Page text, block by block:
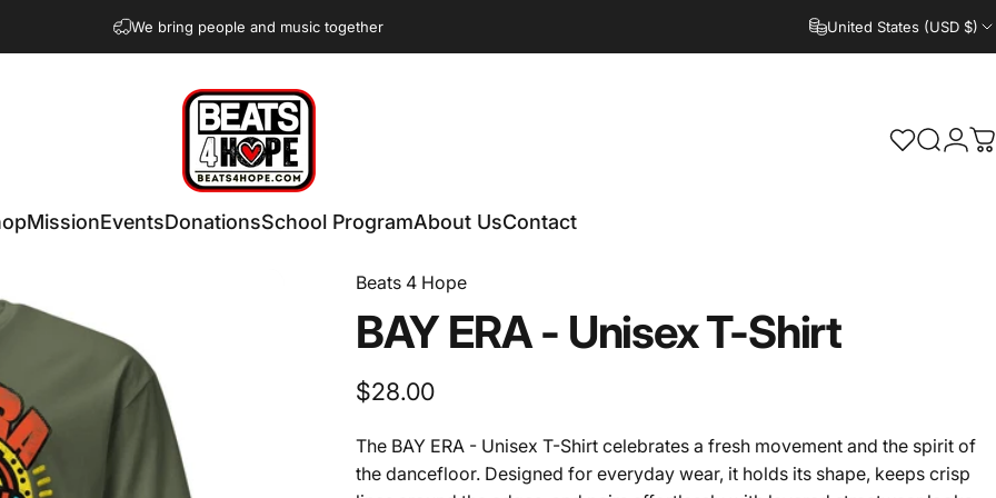
We bring people and music together United States (USD $)
Beats 4 Hope Search
MissionEventsDonationsSchool ProgramAbout UsContact
Beats 4 Hope
BAYERA- UnisexT-Shirt
$28.00
The BAY ERA - Unisex T-Shirt celebrates a fresh movement and the spirit of
the dancefloor. Designed for everyday wear, it holds its shape, keeps crisp